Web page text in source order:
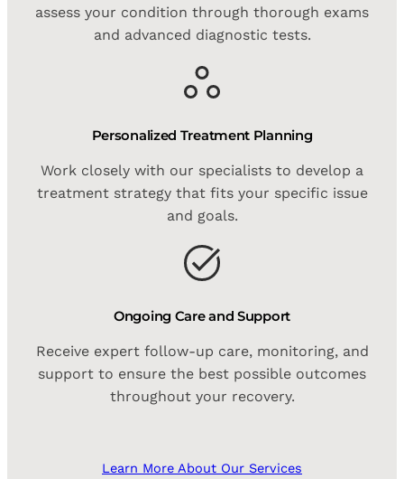
assess your condition through thorough exams
and advanced diagnostic tests.
Personalized Treatment Planning
Work closely with our specialists to develop a
treatment strategy that fits your specific issue
and goals.
Ongoing Care and Support
Receive expert follow-up care, monitoring, and
support to ensure the best possible outcomes
throughout your recovery.
Learn More About Our Services